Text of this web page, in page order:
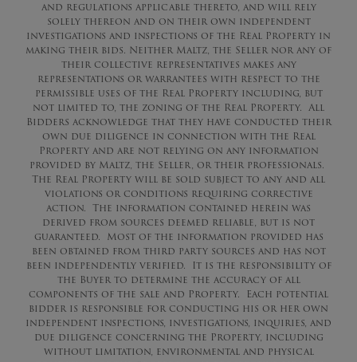
and regulations applicable thereto, and will rely
solely thereon and on their own independent
investigations and inspections of the Real Property in
making their bids. Neither Maltz, the Seller nor any of
their collective representatives makes any
representations or warrantees with respect to the
permissible uses of the Real Property including, but
not limited to, the zoning of the Real Property. All
Bidders acknowledge that they have conducted their
own due diligence in connection with the Real
Property and are not relying on any information
provided by Maltz, the Seller, or their professionals.
The Real Property will be sold subject to any and all
violations or conditions requiring corrective
action. The information contained herein was
derived from sources deemed reliable, but is not
guaranteed. Most of the information provided has
been obtained from third party sources and has not
been independently verified. It is the responsibility of
the Buyer to determine the accuracy of all
components of the sale and Property. Each potential
bidder is responsible for conducting his or her own
independent inspections, investigations, inquiries, and
due diligence concerning the Property, including
without limitation, environmental and physical